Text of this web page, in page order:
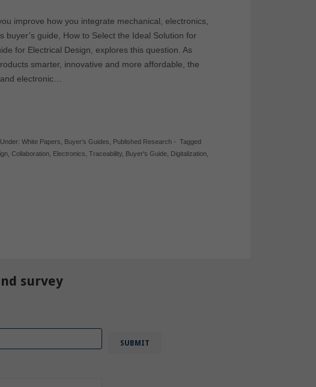
improve how you integrate mechanical, electronics,
buyer’s guide, How to Select the Ideal Solution for
for Electrical Design, explores this question. As
smarter, innovative and more affordable, the
electronic…
Under:White Papers Buyer's Guides Published Research -
Tagged
,Collaboration Electronics ,Traceability Buyer's Guide Digitalization
survey